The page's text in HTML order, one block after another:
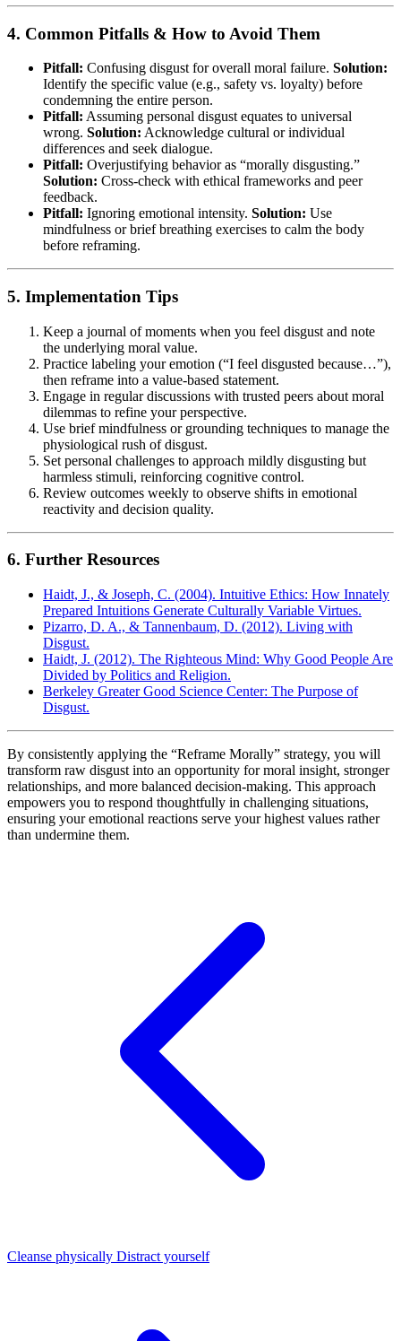
4. Common Pitfalls & How to Avoid Them
Pitfall: Confusing disgust for overall moral failure. Solution:
Identify the specific value (e.g., safety vs. loyalty) before
condemning the entire person.
Pitfall: Assuming personal disgust equates to universal
wrong. Solution: Acknowledge cultural or individual
differences and seek dialogue.
Pitfall: Overjustifying behavior as “morally disgusting.”
Solution: Cross-check with ethical frameworks and peer
feedback.
Pitfall: Ignoring emotional intensity. Solution: Use
mindfulness or brief breathing exercises to calm the body
before reframing.
5. Implementation Tips
Keep a journal of moments when you feel disgust and note
the underlying moral value.
Practice labeling your emotion (“I feel disgusted because…”),
then reframe into a value-based statement.
Engage in regular discussions with trusted peers about moral
dilemmas to refine your perspective.
Use brief mindfulness or grounding techniques to manage the
physiological rush of disgust.
Set personal challenges to approach mildly disgusting but
harmless stimuli, reinforcing cognitive control.
Review outcomes weekly to observe shifts in emotional
reactivity and decision quality.
6. Further Resources
Haidt, J., & Joseph, C. (2004). Intuitive Ethics: How Innately
Prepared Intuitions Generate Culturally Variable Virtues.
Pizarro, D. A., & Tannenbaum, D. (2012). Living with
Disgust.
Haidt, J. (2012). The Righteous Mind: Why Good People Are
Divided by Politics and Religion.
Berkeley Greater Good Science Center: The Purpose of
Disgust.
By consistently applying the “Reframe Morally” strategy, you will
transform raw disgust into an opportunity for moral insight, stronger
relationships, and more balanced decision-making. This approach
empowers you to respond thoughtfully in challenging situations,
ensuring your emotional reactions serve your highest values rather
than undermine them.
Cleanse physically Distract yourself